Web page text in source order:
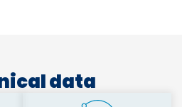
data